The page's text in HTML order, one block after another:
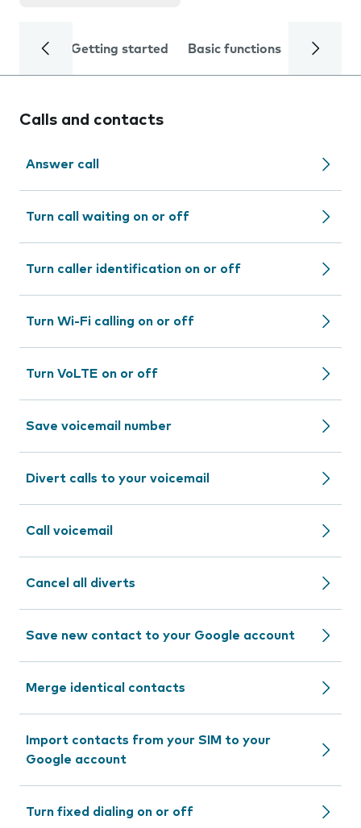
Getting started Basic functions Calls
Calls and contacts
Answer call
Turn call waiting on or off
Turn caller identification on or off
Turn Wi-Fi calling on or off
Turn VoLTE on or off
Save voicemail number
Divert calls to your voicemail
Call voicemail
Cancel all diverts
Save new contact to your Google account
Merge identical contacts
Import contacts from your SIM to your
Google account
Turn fixed dialing on or off